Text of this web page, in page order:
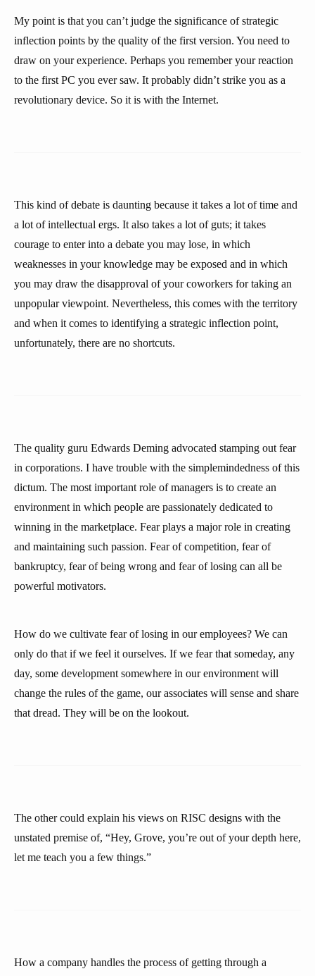
My point is that you can’t judge the significance of strategic
inflection points by the quality of the first version. You need to
draw on your experience. Perhaps you remember your reaction
to the first PC you ever saw. It probably didn’t strike you as a
revolutionary device. So it is with the Internet.
This kind of debate is daunting because it takes a lot of time and
a lot of intellectual ergs. It also takes a lot of guts; it takes
courage to enter into a debate you may lose, in which
weaknesses in your knowledge may be exposed and in which
you may draw the disapproval of your coworkers for taking an
unpopular viewpoint. Nevertheless, this comes with the territory
and when it comes to identifying a strategic inflection point,
unfortunately, there are no shortcuts.
The quality guru Edwards Deming advocated stamping out fear
in corporations. I have trouble with the simplemindedness of this
dictum. The most important role of managers is to create an
environment in which people are passionately dedicated to
winning in the marketplace. Fear plays a major role in creating
and maintaining such passion. Fear of competition, fear of
bankruptcy, fear of being wrong and fear of losing can all be
powerful motivators.
How do we cultivate fear of losing in our employees? We can
only do that if we feel it ourselves. If we fear that someday, any
day, some development somewhere in our environment will
change the rules of the game, our associates will sense and share
that dread. They will be on the lookout.
The other could explain his views on RISC designs with the
unstated premise of, “Hey, Grove, you’re out of your depth here,
let me teach you a few things.”
How a company handles the process of getting through a